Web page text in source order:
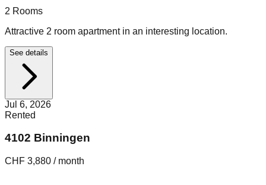
2 Rooms
Attractive 2 room apartment in an interesting location.
See details
Jul 6, 2026
Rented
4102 Binningen
CHF 3,880 / month